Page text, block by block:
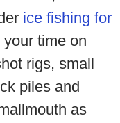
ice fishing for
time on
rigs, small
piles and
as